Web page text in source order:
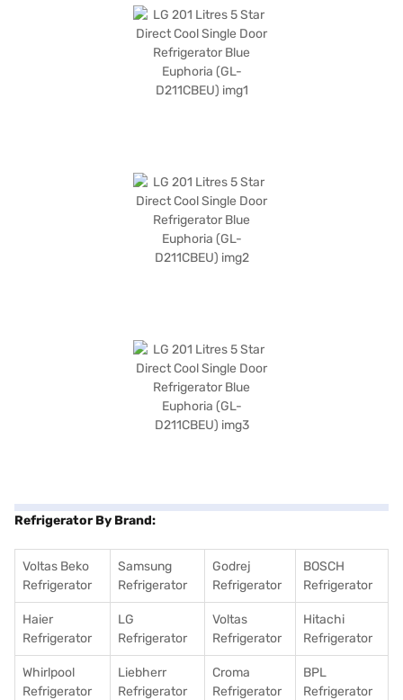
reliable cooling solution. Discover everything you need to know about LG
201 Litres 5 Star Direct Cool Single Door Refrigerator. Once you have
selected your preferred variant, you can explore the refrigerator on
Bajaj Mall and buy it from the Bajaj Finance partner stores. Check your
eligibility in a few steps and buy your favourite gadgets without any
Refrigerator By Brand:
Voltas Beko
Refrigerator
Samsung
Refrigerator
Godrej
Refrigerator
BOSCH
Refrigerator
Haier
Refrigerator
LG
Refrigerator
Voltas
Refrigerator
Hitachi
Refrigerator
Whirlpool
Refrigerator
Liebherr
Refrigerator
Croma
Refrigerator
BPL
Refrigerator